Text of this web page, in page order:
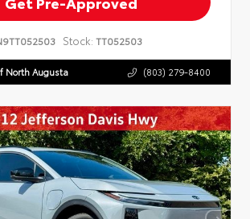
Stock: TT052503
North Augusta (803) 279-8400